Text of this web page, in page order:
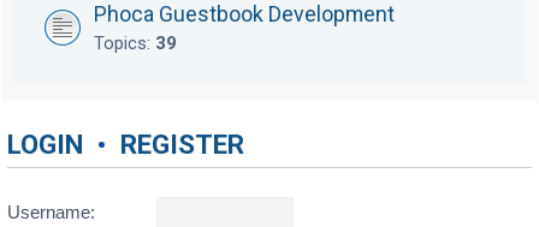
Phoca Guestbook Development
Topics: 39
LOGIN • REGISTER
Username: